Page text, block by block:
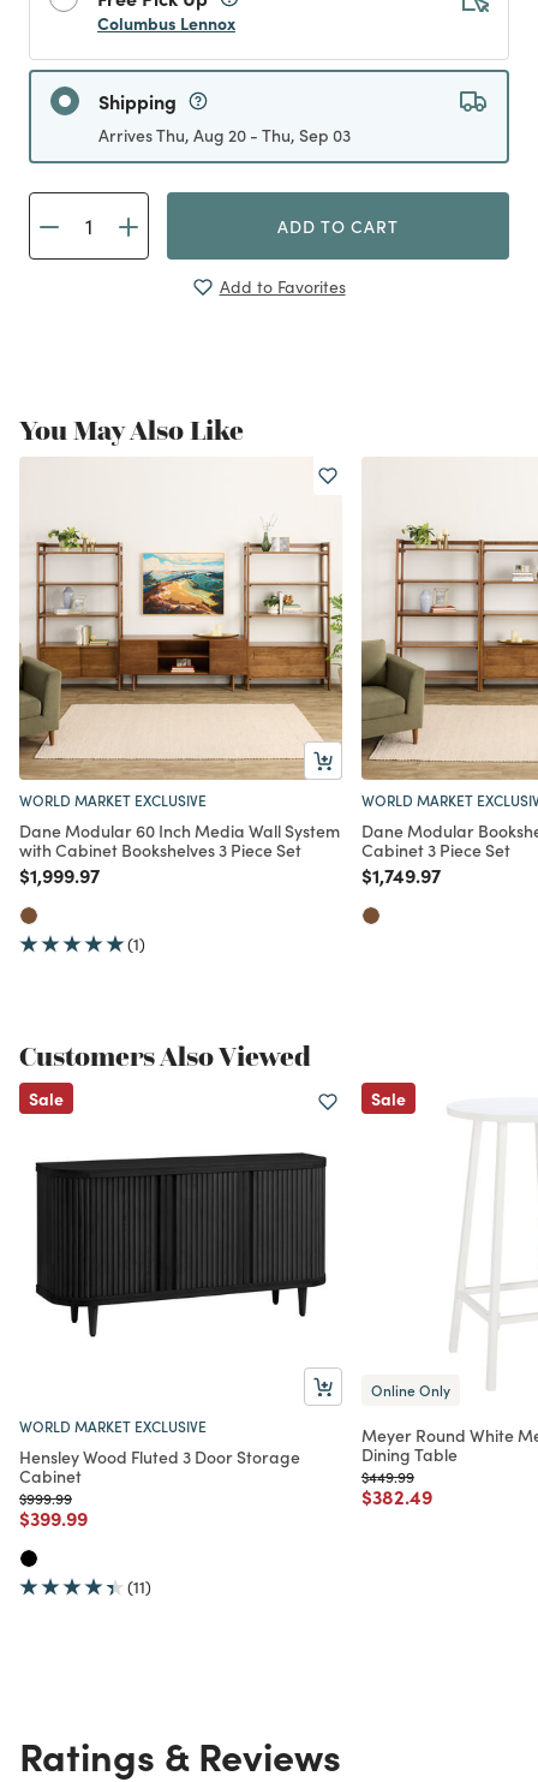
Columbus Lennox
Shipping
Arrives Thu, Aug 20 - Thu, Sep 03
ADD TO CART
Add to Favorites
You May Also Like
WORLD MARKET EXCLUSIVE
Dane Modular 60 Inch Media Wall System
with Cabinet Bookshelves 3 Piece Set
Price reduced from
$1,999.97to
(1)
WORLD MARKET
Dane Modular
Cabinet 3 Piece Set
Price reduced from
$1,749.97to
Customers Also Viewed
Sale
WORLD MARKET EXCLUSIVE
Hensley Wood Fluted 3 Door Storage
Cabinet
Price reduced from
$999.99to
Price reduced from
$399.99to
(11)
Sale
Online Only
Meyer Round White
Dining Table
Price reduced from
$449.99to
Price reduced from
$382.49to
Ratings & Reviews